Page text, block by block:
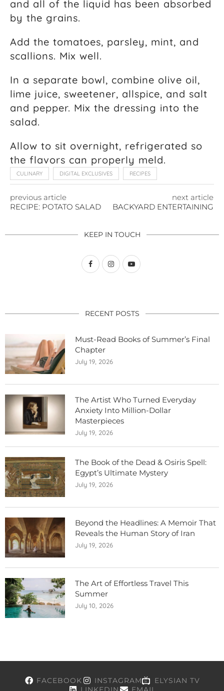
and all of the liquid has been absorbed
by the grains.
Add the tomatoes, parsley, mint, and
scallions. Mix well.
In a separate bowl, combine olive oil,
lime juice, sweetener, allspice, and salt
and pepper. Mix the dressing into the
salad.
Allow to sit overnight, refrigerated so
the flavors can properly meld.
CULINARY DIGITAL EXCLUSIVES RECIPES
previous article
RECIPE: POTATO SALAD
next article
BACKYARD ENTERTAINING
KEEP IN TOUCH
RECENT POSTS
Must-Read Books of Summer’s Final
Chapter
July 19, 2026
The Artist Who Turned Everyday
Anxiety Into Million-Dollar
Masterpieces
July 19, 2026
The Book of the Dead & Osiris Spell:
Egypt’s Ultimate Mystery
July 19, 2026
Beyond the Headlines: A Memoir That
Reveals the Human Story of Iran
July 19, 2026
The Art of Effortless Travel This
Summer
July 10, 2026
FACEBOOK INSTAGRAM
ELYSIAN TV